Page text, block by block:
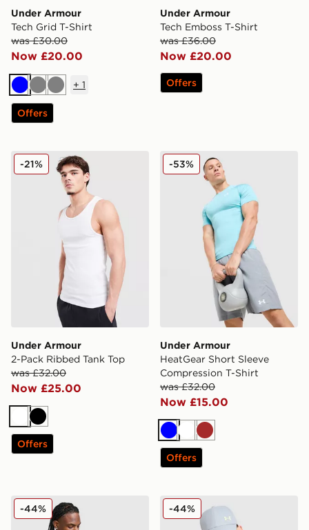
Under Armour
Tech Grid T-Shirt
was £30.00
Now £20.00
BlueGreyGrey
+ 1
Offers
Under Armour
Tech Emboss T-Shirt
was £36.00
Now £20.00
Offers
Under Armour 2-Pack Ribbed Tank Top
Under Armour
2-Pack Ribbed Tank Top
was £32.00
Now £25.00
-21%
WhiteBlack
Offers
Under Armour HeatGear
Under Armour
HeatGear Short Sleeve
Compression T-Shirt
was £32.00
Now £15.00
-53%
BlueWhiteBrown
Offers
Under Armour Velocity Jacquard T-Shirt
-44% Under Armour Velocity
-44%